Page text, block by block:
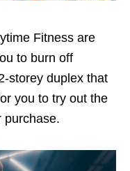
Fitness are
to burn off
-storey duplex that
you to try out the
purchase.